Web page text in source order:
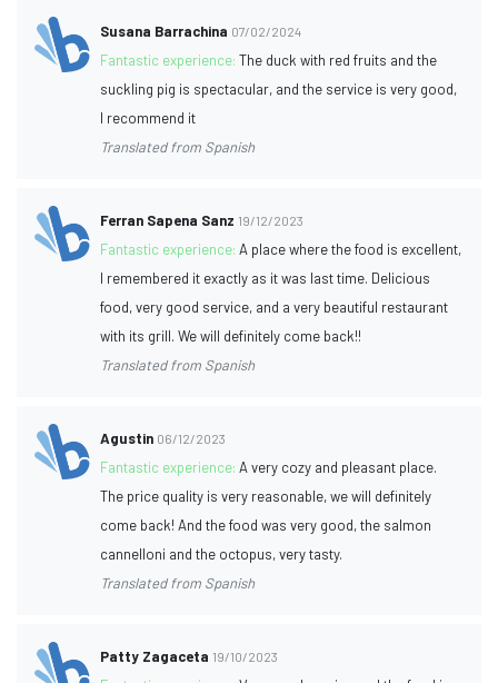
Susana Barrachina 07/02/2024
Fantastic experience:The duck with red fruits and the
suckling pig is spectacular, and the service is very good,
I recommend it
Translated from Spanish
Ferran Sapena Sanz 19/12/2023
Fantastic experience:A place where the food is excellent,
I remembered it exactly as it was last time. Delicious
food, very good service, and a very beautiful restaurant
with its grill. We will definitely come back!!
Translated from Spanish
Agustin 06/12/2023
Fantastic experience:A very cozy and pleasant place.
The price quality is very reasonable, we will definitely
come back! And the food was very good, the salmon
cannelloni and the octopus, very tasty.
Translated from Spanish
Patty Zagaceta 19/10/2023